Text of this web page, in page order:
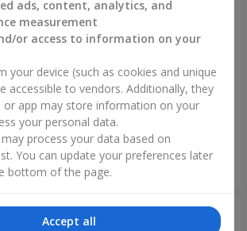
and red Balloon fountain "Sky"
ads, content, analytics, and
measurement
or access to information on your
your device (such as cookies and unique
accessible to vendors. Additionally, they
or app may store information on your
your personal data.
process your data based on
You can update your preferences later
bottom of the page.
Accept all